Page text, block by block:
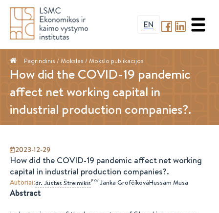
EN
Pagrindinis / Mokslas / Mokslo publikacijos
How did the COVID-19 pandemic
affect net working capital in
industrial production companies?.
2023-12-29
How did the COVID-19 pandemic affect net working
capital in industrial production companies?.
Autoriai:dr. Justas ŠtreimikisEKVIJanka GrofčíkováHussam Musa
Abstract